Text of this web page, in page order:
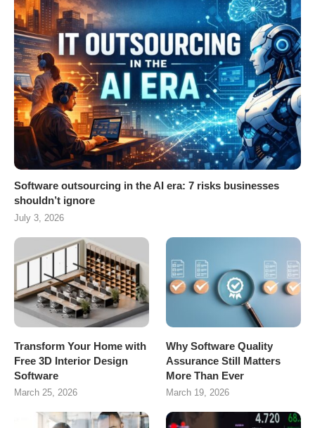
Software outsourcing in the AI era: 7 risks businesses
shouldn’t ignore
July 3, 2026
Transform Your Home with
Free 3D Interior Design
Software
March 25, 2026
Why Software Quality
Assurance Still Matters
More Than Ever
March 19, 2026